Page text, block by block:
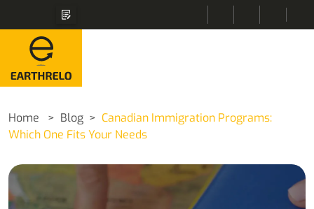
Home Blog
Canadian Immigration Programs:
Which One Fits Your Needs